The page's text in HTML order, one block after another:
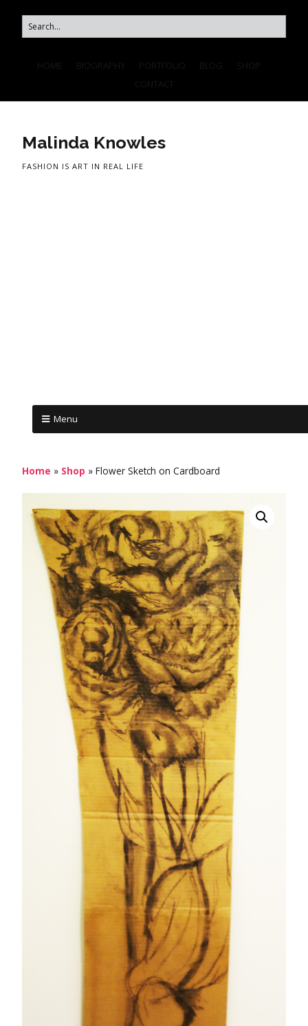
Malinda Knowles
FASHION IS ART IN REAL LIFE
Menu
Home » Shop » Flower Sketch on Cardboard